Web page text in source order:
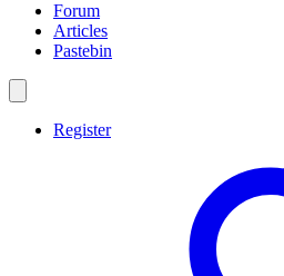
Forum
Articles
Pastebin
Register